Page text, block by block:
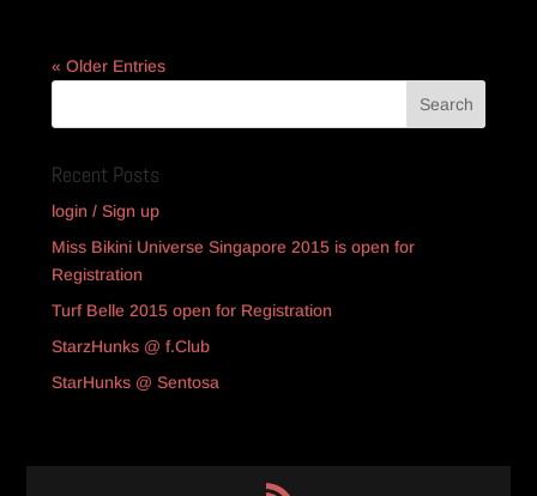
« Older Entries
Recent Posts
login / Sign up
Miss Bikini Universe Singapore 2015 is open for
Registration
Turf Belle 2015 open for Registration
StarzHunks @ f.Club
StarHunks @ Sentosa